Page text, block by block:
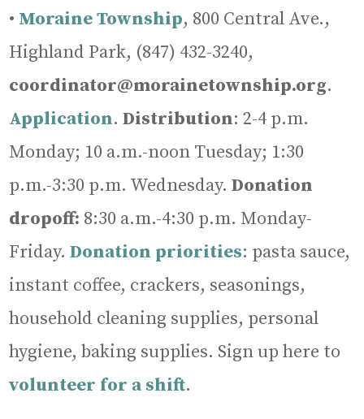
• Moraine Township, 800 Central Ave.,
Highland Park, (847) 432-3240,
coordinator@morainetownship.org.
Application.Distribution: 2-4 p.m.
Monday; 10 a.m.-noon Tuesday; 1:30
p.m.-3:30 p.m. Wednesday.Donation
dropoff: 8:30 a.m.-4:30 p.m. Monday-
Friday.Donation priorities: pasta sauce,
instant coffee, crackers, seasonings,
household cleaning supplies, personal
hygiene, baking supplies. Sign up here to
volunteer for a shift.